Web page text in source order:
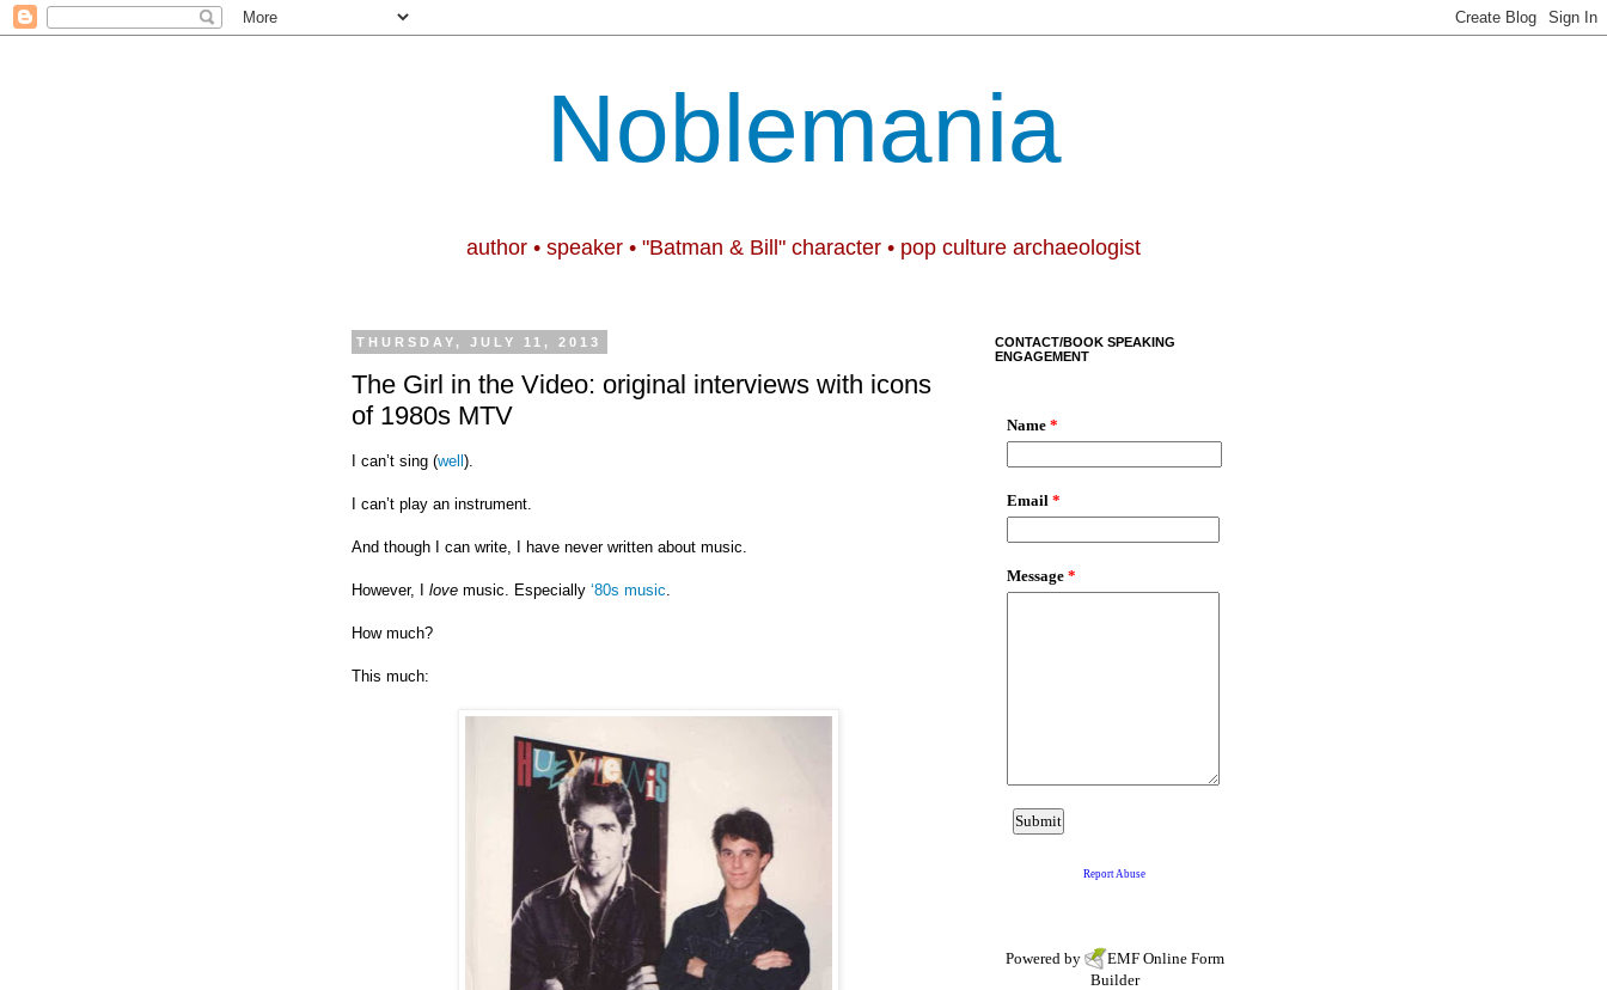
Noblemania
author • speaker • "Batman & Bill" character • pop culture archaeologist
THURSDAY, JULY 11, 2013
The Girl in the Video: original interviews with icons
of 1980s MTV
I can’t sing (well).
I can’t play an instrument.
And though I can write, I have never written about music.
However, I love music. Especially ‘80s music
How much?
This much:
CONTACT/BOOK SPEAKING
ENGAGEMENT
Powered by EMF Online Form
Builder